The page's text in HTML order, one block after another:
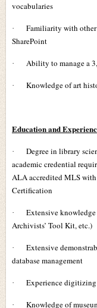
vocabularies
·
Familiarity with other
SharePoint
· Ability to manage a
· Knowledge of art
Education and
·
Degree in library
academic credential
ALA accredited MLS
Certification
·
Extensive
Archivists’ Tool Kit, etc.)
·
Extensive
database management
· Experience
·
Knowledge of